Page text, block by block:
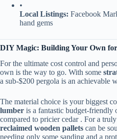
•
​Local Listings:​ Facebook
hand gems
​DIY Magic: Building Your Own
For the ultimate cost control and
own is the way to go. With some ​
a sub-$200 pergola is an achievable
The material choice is your biggest
lumber​ is a fantastic budget-friendly
compared to pricier cedar . For a
reclaimed wooden pallets​ can be
needing only some sanding and a